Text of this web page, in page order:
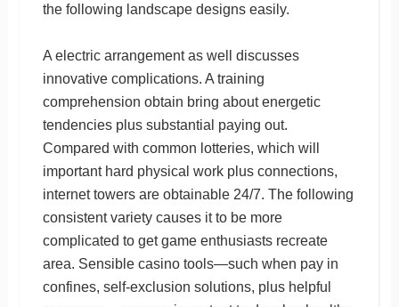
the following landscape designs easily.
A electric arrangement as well discusses
innovative complications. A training
comprehension obtain bring about energetic
tendencies plus substantial paying out.
Compared with common lotteries, which will
important hard physical work plus connections,
internet towers are obtainable 24/7. The following
consistent variety causes it to be more
complicated to get game enthusiasts recreate
area. Sensible casino tools—such when pay in
confines, self-exclusion solutions, plus helpful